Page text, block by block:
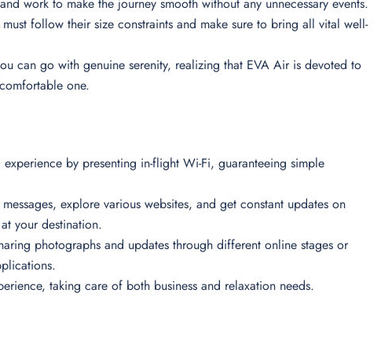
follow their size constraints and make sure to bring all vital well-
can go with genuine serenity, realizing that EVA Air is devoted to
one.
by presenting in-flight Wi-Fi, guaranteeing simple
explore various websites, and get constant updates on
your destination.
photographs and updates through different online stages or
taking care of both business and relaxation needs.